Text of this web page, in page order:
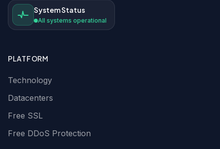
System Status
All systems operational
PLATFORM
Technology
Datacenters
Free SSL
Free DDoS Protection